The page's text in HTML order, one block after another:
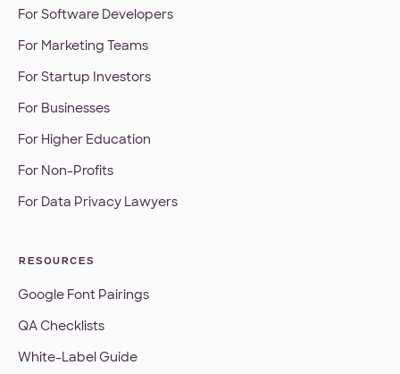
For Software Developers
For Marketing Teams
For Startup Investors
For Businesses
For Higher Education
For Non-Profits
For Data Privacy Lawyers
RESOURCES
Google Font Pairings
QA Checklists
White-Label Guide